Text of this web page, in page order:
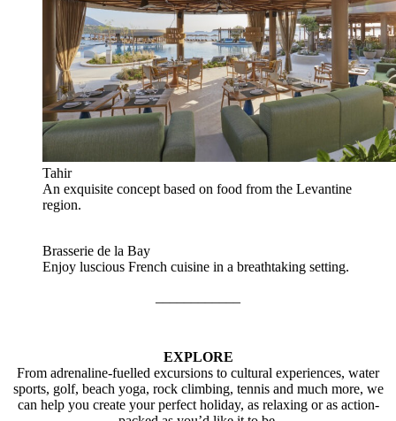
Tahir
An exquisite concept based on food from the Levantine
region.
Brasserie de la Bay
Enjoy luscious French cuisine in a breathtaking setting.
EXPLORE
From adrenaline-fuelled excursions to cultural experiences, water
sports, golf, beach yoga, rock climbing, tennis and much more, we
can help you create your perfect holiday, as relaxing or as action-